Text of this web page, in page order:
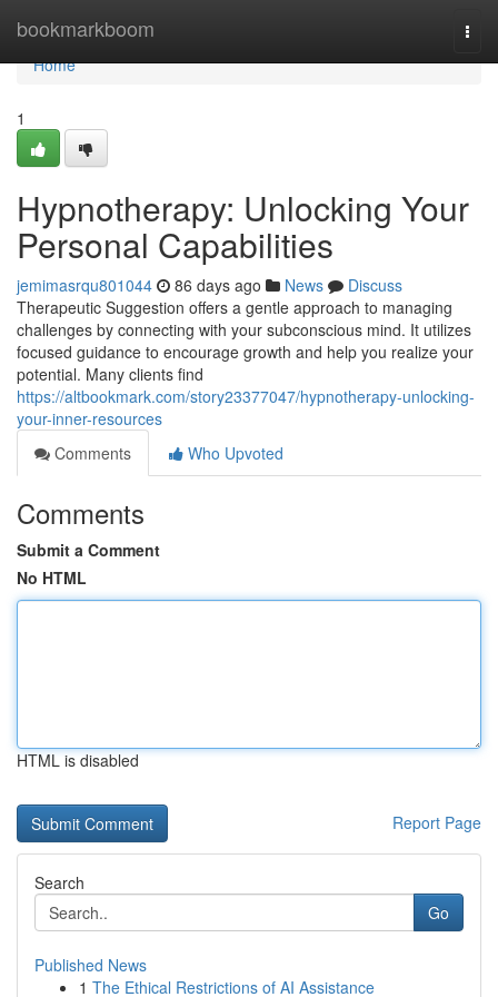
bookmarkboom
Home
Home
1
Hypnotherapy: Unlocking Your
Personal Capabilities
jemimasrqu801044 86 days ago News
Discuss
Therapeutic Suggestion offers a gentle approach to managing
challenges by connecting with your subconscious mind. It utilizes
focused guidance to encourage growth and help you realize your
potential. Many clients find
https://altbookmark.com/story23377047/hypnotherapy-unlocking-
your-inner-resources
Comments
Who Upvoted
Comments
Submit a Comment
No HTML
HTML is disabled
Report Page
Search
Go
Published News
1 The Ethical Restrictions of AI Assistance